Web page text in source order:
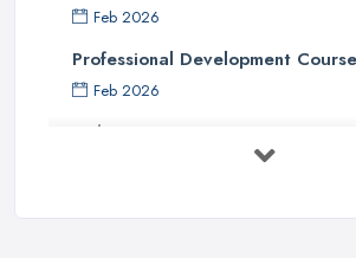
Feb 2026
Professional Development
Feb 2026
Online Courses UK Comparison